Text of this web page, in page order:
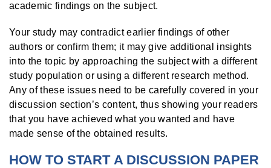
academic findings on the subject.
Your study may contradict earlier findings of other
authors or confirm them; it may give additional insights
into the topic by approaching the subject with a different
study population or using a different research method.
Any of these issues need to be carefully covered in your
discussion section’s content, thus showing your readers
that you have achieved what you wanted and have
made sense of the obtained results.
HOW TO START A DISCUSSION PAPER